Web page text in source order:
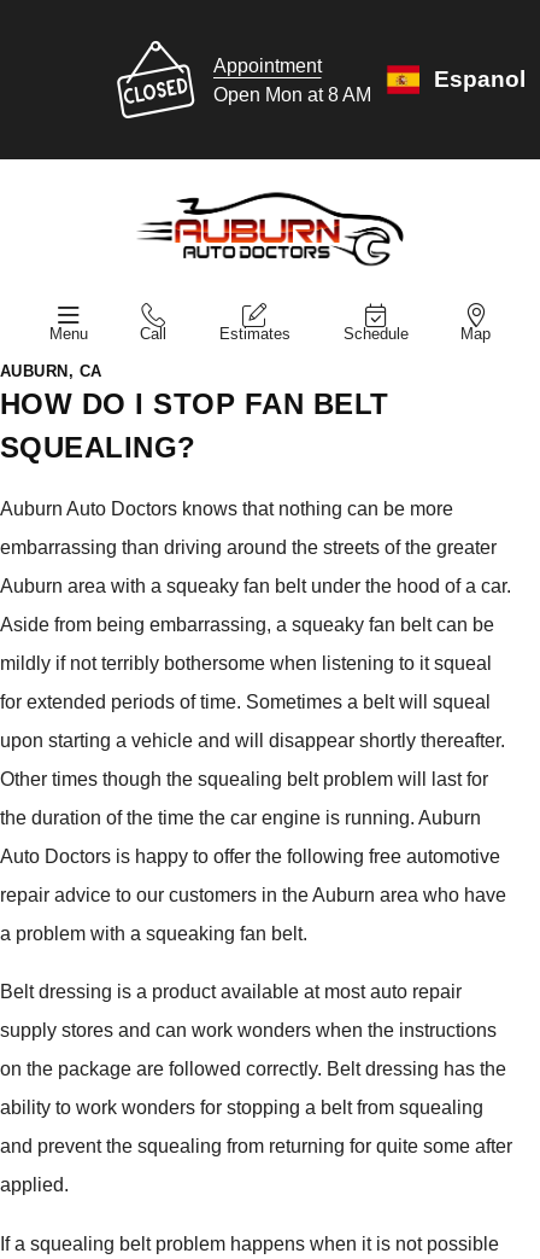
Appointment
Open Mon at 8 AM
Espanol
Menu Call Estimates Schedule Map
AUBURN, CA
HOW DO I STOP FAN BELT
SQUEALING?
Auburn Auto Doctors knows that nothing can be more
embarrassing than driving around the streets of the greater
Auburn area with a squeaky fan belt under the hood of a car.
Aside from being embarrassing, a squeaky fan belt can be
mildly if not terribly bothersome when listening to it squeal
for extended periods of time. Sometimes a belt will squeal
upon starting a vehicle and will disappear shortly thereafter.
Other times though the squealing belt problem will last for
the duration of the time the car engine is running. Auburn
Auto Doctors is happy to offer the following free automotive
repair advice to our customers in the Auburn area who have
a problem with a squeaking fan belt.
Belt dressing is a product available at most auto repair
supply stores and can work wonders when the instructions
on the package are followed correctly. Belt dressing has the
ability to work wonders for stopping a belt from squealing
and prevent the squealing from returning for quite some after
applied.
If a squealing belt problem happens when it is not possible